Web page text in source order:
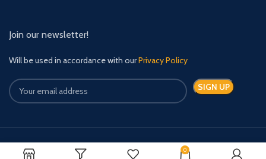
Join our newsletter!
Will be used in accordance with ourPrivacy Policy
Payment System: Shipping System:
0